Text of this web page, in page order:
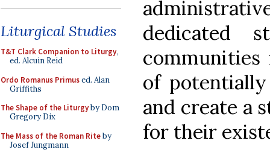
Liturgical Studies
T&T Clark Companion to Liturgy,
ed. Alcuin Reid
Ordo Romanus Primused. Alan
Griffiths
The Shape of the Liturgyby Dom
Gregory Dix
The Mass of the Roman Riteby
Josef Jungmann
dedicated
of potentially
and create a
for their